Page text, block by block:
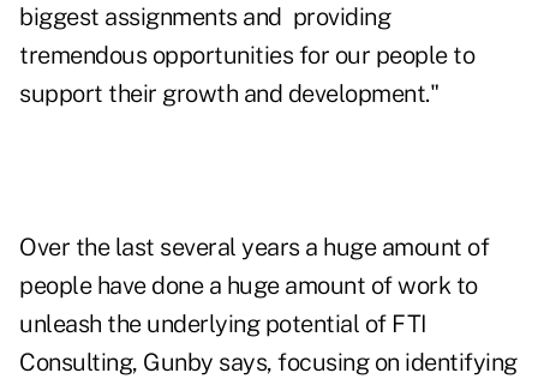
biggest assignments and providing
tremendous opportunities for our people to
support their growth and development."
Over the last several years a huge amount of
people have done a huge amount of work to
unleash the underlying potential of FTI
Consulting, Gunby says, focusing on identifying